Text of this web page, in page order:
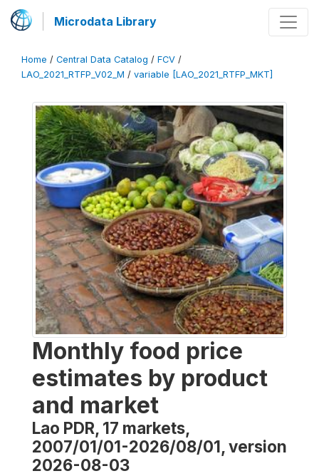
Microdata Library
Home / Central Data Catalog / FCV /
LAO_2021_RTFP_V02_M / variable [LAO_2021_RTFP_MKT]
Monthly food price
estimates by product
and market
Lao PDR, 17 markets,
2007/01/01-2026/08/01, version
2026-08-03